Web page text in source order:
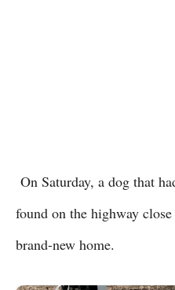
On Saturday, a dog that
found on the highway
brand-new home.